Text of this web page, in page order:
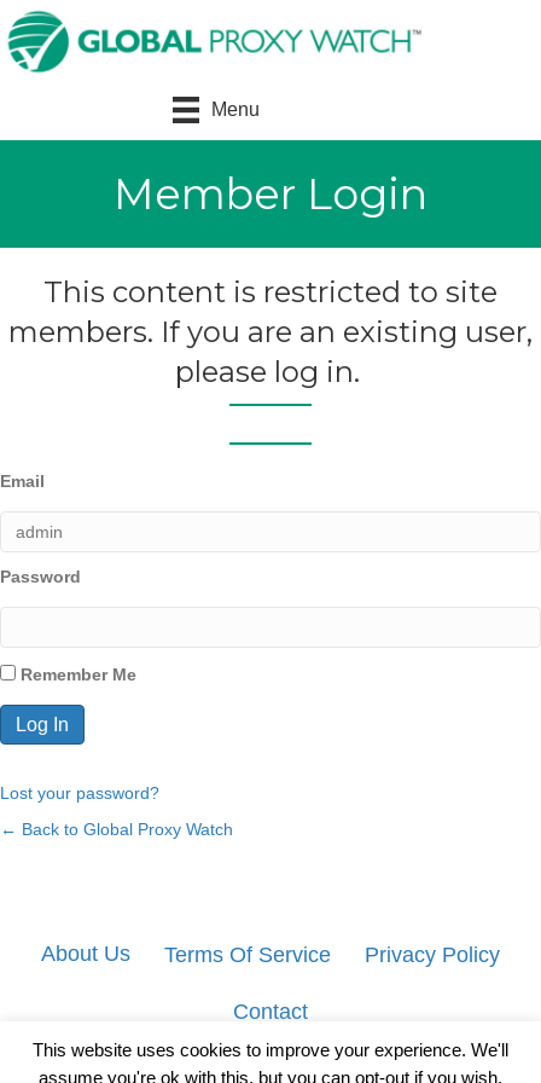
Menu
Member Login
This content is restricted to site
members. If you are an existing user,
please log in.
Email
Password
Remember Me
Lost your password?
← Back to Global Proxy Watch
About Us Terms Of Service Privacy Policy
Contact
This website uses cookies to improve your experience. We'll
assume you're ok with this, but you can opt-out if you wish.